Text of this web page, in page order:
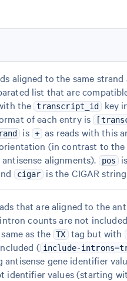
aligned to the same
list that are
the transcript_id
key
of each entry is
is + as reads with this
(in contrast to the
alignments). pos
cigar is the CIGAR
that are aligned to the
counts are not
as the TX tag but with
( include-
antisense gene identifier
identifier values (starting